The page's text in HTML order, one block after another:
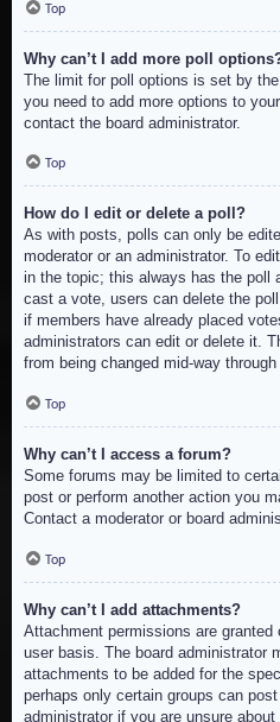
Top
Why can’t I add more poll
The limit for poll options is set by
you need to add more options to
contact the board administrator.
Top
How do I edit or delete a poll?
As with posts, polls can only be
moderator or an administrator. To
in the topic; this always has the poll
cast a vote, users can delete the
if members have already placed
administrators can edit or delete it.
from being changed mid-way through
Top
Why can’t I access a forum?
Some forums may be limited to
post or perform another action you
Contact a moderator or board
Top
Why can’t I add attachments?
Attachment permissions are granted
user basis. The board administrator
attachments to be added for the
perhaps only certain groups can
administrator if you are unsure